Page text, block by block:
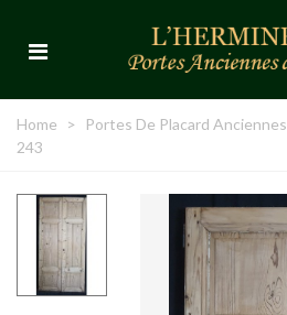
Home > Portes De Placard Anciennes
243